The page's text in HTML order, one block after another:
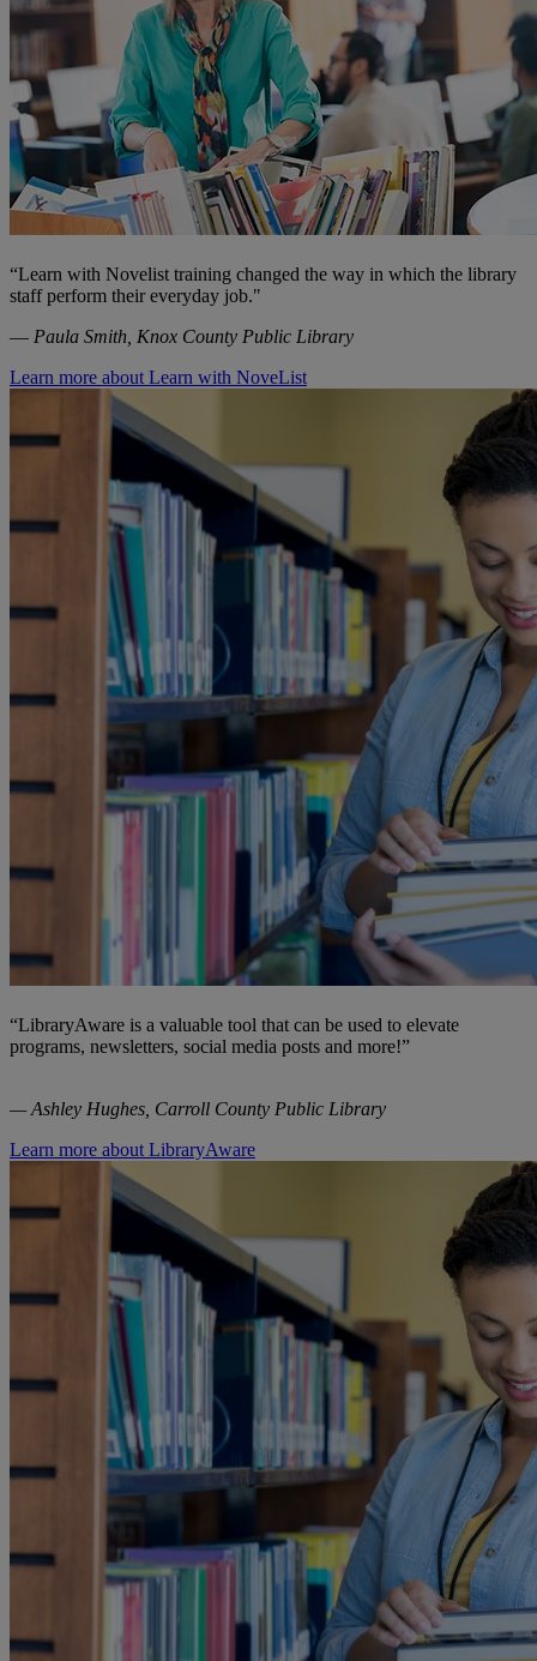
“Learn with Novelist training changed the way in which the library
staff perform their everyday job."
— Paula Smith, Knox County Public Library
Learn more about Learn with NoveList
“LibraryAware is a valuable tool that can be used to elevate
programs, newsletters, social media posts and more!”
— Ashley Hughes, Carroll County Public Library
Learn more about LibraryAware